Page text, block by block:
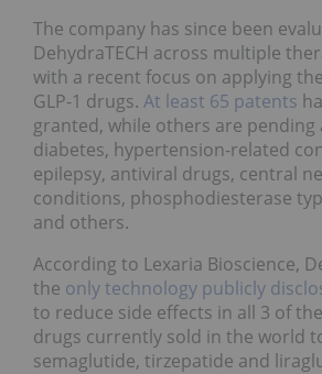
The company has since been
DehydraTECH across multiple
with a recent focus on applying
GLP-1 drugs. At least 65 patents
granted, while others are
diabetes, hypertension-related
epilepsy, antiviral drugs, central
conditions, phosphodiesterase
and others.
According to Lexaria Bioscience,
the only technology publicly
to reduce side effects in all 3 of
drugs currently sold in the world
semaglutide, tirzepatide and